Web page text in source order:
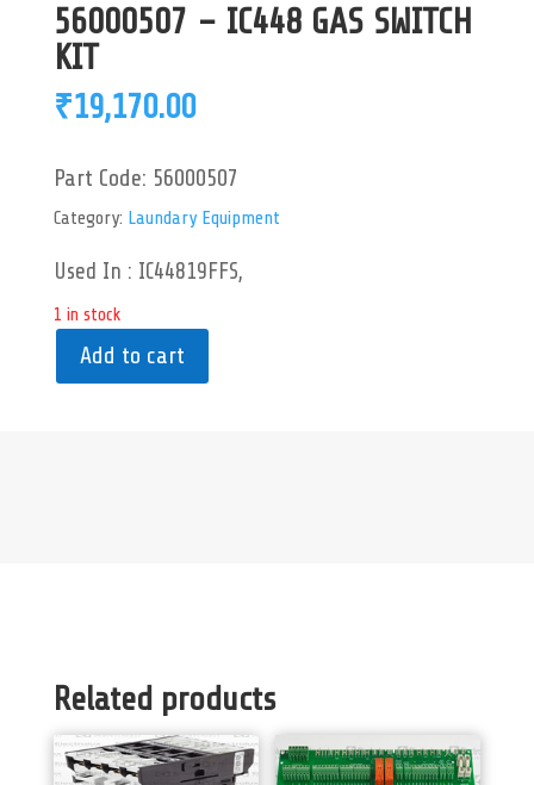
56000507 – IC448 GAS SWITCH
KIT
₹19,170.00
Part Code: 56000507
Category: Laundary Equipment
Used In : IC44819FFS,
1 in stock
Add to cart
Related products